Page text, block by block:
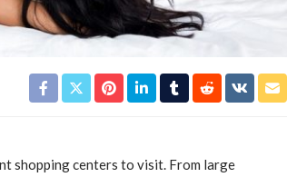
shopping centers to visit. From large